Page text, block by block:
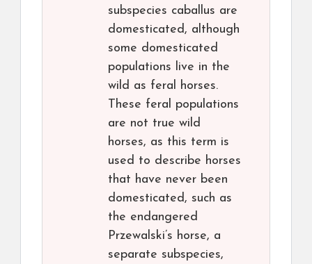
subspecies caballus are
domesticated, although
some domesticated
populations live in the
wild as feral horses.
These feral populations
are not true wild
horses, as this term is
used to describe horses
that have never been
domesticated, such as
the endangered
Przewalski’s horse, a
separate subspecies,